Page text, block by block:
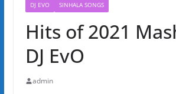
DJ EVO SINHALA SONGS
Hits of 2021
DJ EvO
admin